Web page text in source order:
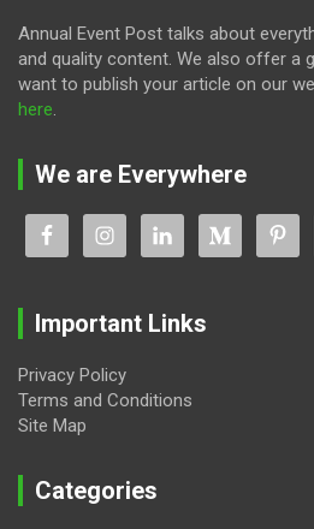
Annual Event Post talks about
and quality content. We also offer a
want to publish your article on our
here.
We are Everywhere
Important Links
Privacy Policy
Terms and Conditions
Site Map
Categories